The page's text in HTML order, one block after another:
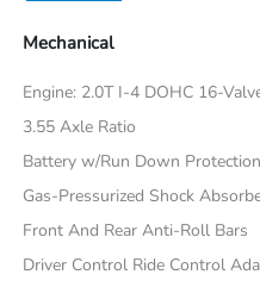
Mechanical
Engine: 2.0T I-4 DOHC 16-
3.55 Axle Ratio
Battery w/Run Down Protection
Gas-Pressurized Shock
Front And Rear Anti-Roll Bars
Driver Control Ride Control